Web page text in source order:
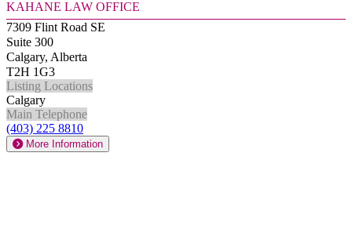
Kahane Law Office
7309 Flint Road SE
Suite 300
Calgary, Alberta
T2H 1G3
Listing Locations
Calgary
Main Telephone
(403) 225 8810
More Information